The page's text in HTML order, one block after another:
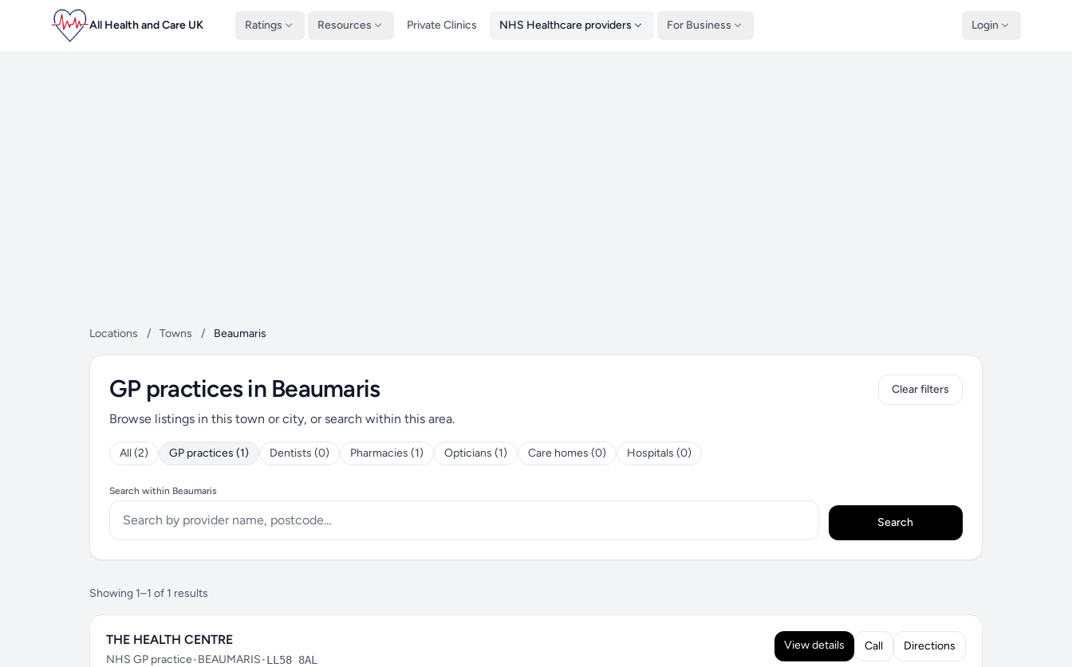
All Health and Care UK Ratings Resources Private Clinics NHS Healthcare providers For Business Login
Locations / Towns / Beaumaris
GP practices in Beaumaris
Browse listings in this town or city, or search within this area.
All (2) GP practices (1) Dentists (0) Pharmacies (1) Opticians (1) Care homes (0) Hospitals (0)
Clear filters
Search within Beaumaris
Search
Showing 1–1 of 1 results
THE HEALTH CENTRE
NHS GP practice•BEAUMARIS•LL58 8AL
View details Call Directions